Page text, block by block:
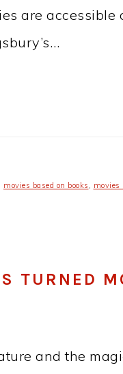
are accessible
movies based on books , movies
TURNED
and the